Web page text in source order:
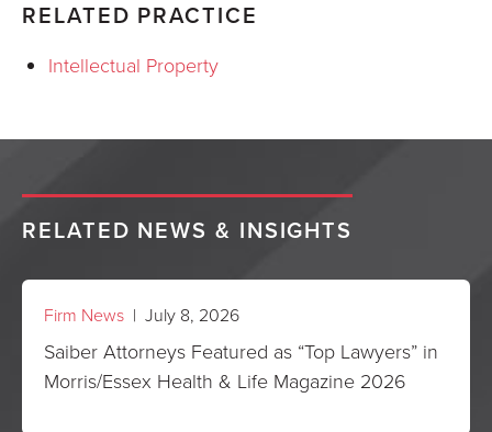
RELATED PRACTICE
Intellectual Property
RELATED NEWS & INSIGHTS
Firm News | July 8, 2026
Saiber Attorneys Featured as “Top Lawyers” in
Morris/Essex Health & Life Magazine 2026